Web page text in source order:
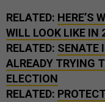
RELATED: HERE’S
WILL LOOK LIKE IN
RELATED: SENATE
ALREADY TRYING
ELECTION
RELATED: